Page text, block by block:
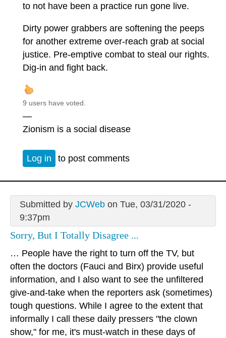
to not have been a practice run gone live.
Dirty power grabbers are softening the peeps
for another extreme over-reach grab at social
justice. Pre-emptive combat to steal our rights.
Dig-in and fight back.
9 users have voted.
—
Zionism is a social disease
Log in to post comments
Submitted by JCWebon Tue, 03/31/2020 -
9:37pm
Sorry, But I Totally Disagree ...
… People have the right to turn off the TV, but
often the doctors (Fauci and Birx) provide useful
information, and I also want to see the unfiltered
give-and-take when the reporters ask (sometimes)
tough questions. While I agree to the extent that
informally I call these daily pressers "the clown
show," for me, it's must-watch in these days of